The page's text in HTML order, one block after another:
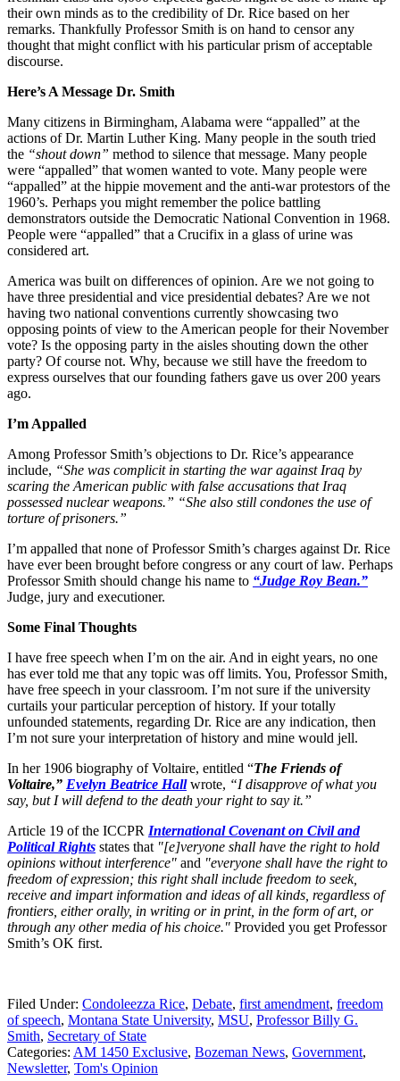
their own minds as to the credibility of Dr. Rice based on her
remarks. Thankfully Professor Smith is on hand to censor any
thought that might conflict with his particular prism of acceptable
discourse.
Here’s A Message Dr. Smith
Many citizens in Birmingham, Alabama were “appalled” at the
actions of Dr. Martin Luther King. Many people in the south tried
the “shout down” method to silence that message. Many people
were “appalled” that women wanted to vote. Many people were
“appalled” at the hippie movement and the anti-war protestors of the
1960’s. Perhaps you might remember the police battling
demonstrators outside the Democratic National Convention in 1968.
People were “appalled” that a Crucifix in a glass of urine was
considered art.
America was built on differences of opinion. Are we not going to
have three presidential and vice presidential debates? Are we not
having two national conventions currently showcasing two
opposing points of view to the American people for their November
vote? Is the opposing party in the aisles shouting down the other
party? Of course not. Why, because we still have the freedom to
express ourselves that our founding fathers gave us over 200 years
ago.
I’m Appalled
Among Professor Smith’s objections to Dr. Rice’s appearance
include, “She was complicit in starting the war against Iraq by
scaring the American public with false accusations that Iraq
possessed nuclear weapons.” “She also still condones the use of
torture of prisoners.”
I’m appalled that none of Professor Smith’s charges against Dr. Rice
have ever been brought before congress or any court of law. Perhaps
Professor Smith should change his name to “Judge Roy Bean.”
Judge, jury and executioner.
Some Final Thoughts
I have free speech when I’m on the air. And in eight years, no one
has ever told me that any topic was off limits. You, Professor Smith,
have free speech in your classroom. I’m not sure if the university
curtails your particular perception of history. If your totally
unfounded statements, regarding Dr. Rice are any indication, then
I’m not sure your interpretation of history and mine would jell.
In her 1906 biography of Voltaire, entitled “The Friends of
Voltaire,” Evelyn Beatrice Hallwrote, “I disapprove of what you
say, but I will defend to the death your right to say it.”
Article 19 of the ICCPR International Covenant on Civil and
Political Rights states that "[e]veryone shall have the right to hold
opinions without interference" and "everyone shall have the right to
freedom of expression; this right shall include freedom to seek,
receive and impart information and ideas of all kinds, regardless of
frontiers, either orally, in writing or in print, in the form of art, or
through any other media of his choice." Provided you get Professor
Smith’s OK first.
Filed Under: Condoleezza Rice, Debate, first amendment, freedom
of speech, Montana State University, MSU, Professor Billy G.
Smith, Secretary of State
Categories: AM 1450 Exclusive, Bozeman News, Government,
Newsletter, Tom's Opinion